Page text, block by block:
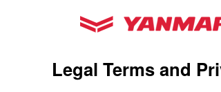
YANMAR
Legal Terms and